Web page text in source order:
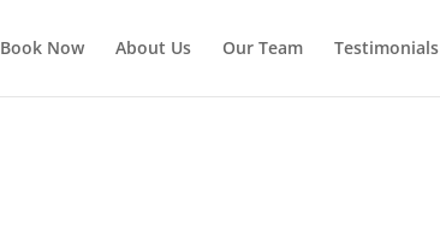
Book Now About Us Our Team Testimonials